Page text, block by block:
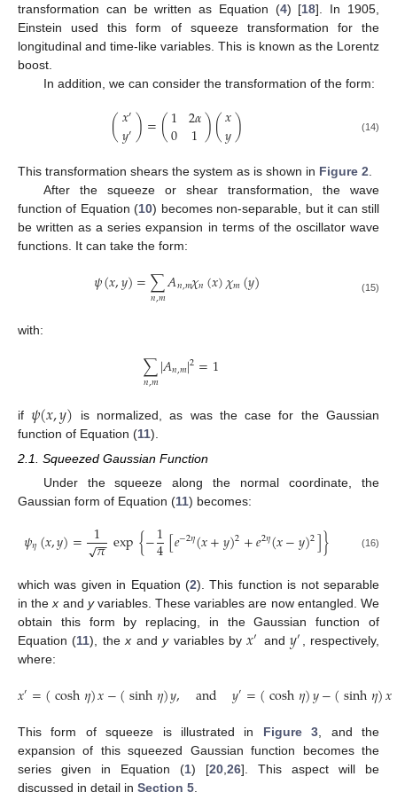
transformation can be written as Equation (4) [18]. In 1905,
Einstein used this form of squeeze transformation for the
longitudinal and time-like variables. This is known as the Lorentz
boost.
In addition, we can consider the transformation of the form:
(𝑥′
𝑦′)=(1
0 2𝛼
1)(𝑥
𝑦) (14)
This transformation shears the system as is shown in Figure 2
After the squeeze or shear transformation, the wave
function of Equation (10) becomes non-separable, but it can still
be written as a series expansion in terms of the oscillator wave
functions. It can take the form:
𝜓(𝑥,𝑦)=∑
𝑛,𝑚𝐴𝑛,𝑚𝜒𝑛(𝑥)𝜒𝑚(𝑦) (15)
with:
∑
𝑛,𝑚|𝐴𝑛,𝑚|2=1
if 𝜓(𝑥,𝑦) is normalized, as was the case for the Gaussian
function of Equation (11).
2.1. Squeezed Gaussian Function
Under the squeeze along the normal coordinate, the
Gaussian form of Equation (11) becomes:
𝜓𝜂(𝑥,𝑦)= 1𝜋
−
−
√ exp{−1
4[𝑒−2𝜂(𝑥+𝑦)2+𝑒2𝜂(𝑥−𝑦)2]} (16)
which was given in Equation (2). This function is not separable
in thex and yvariables. These variables are now entangled. We
obtain this form by replacing, in the Gaussian function of
Equation (11), thex andyvariables by𝑥′ and 𝑦′
, respectively,
where:
𝑥′=(cosh𝜂)𝑥−(sinh𝜂)𝑦, and 𝑦′=(cosh𝜂)𝑦−(sinh𝜂)𝑥
This form of squeeze is illustrated in Figure 3, and the
expansion of this squeezed Gaussian function becomes the
series given in Equation (1) [20,26]. This aspect will be
discussed in detail in Section 5.